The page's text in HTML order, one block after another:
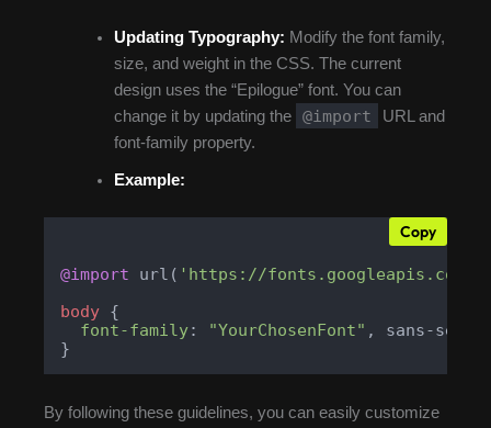
Updating Typography: Modify the font family,
size, and weight in the CSS. The current
design uses the “Epilogue” font. You can
change it by updating the
@import
URL and
font-family property.
Example:
@import url( 'https://fonts.googleapis.com/
body {
font-family: "YourChosenFont" , sans-
}
Copy
By following these guidelines, you can easily customize